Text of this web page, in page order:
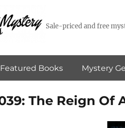
Sale-priced and free
Featured Books Mystery
The Reign Of